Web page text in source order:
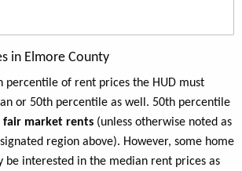
in Elmore County
percentile of rent prices the HUD must
or 50th percentile as well. 50th percentile
fair market rents (unless otherwise noted as
region above). However, some home
be interested in the median rent prices as